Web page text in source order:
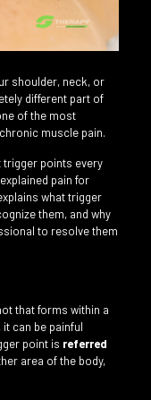
shoulder, neck, or
different part of
of the most
muscle pain.
trigger points every
pain for
what trigger
them, and why
to resolve them
that forms within a
can be painful
point is referred
area of the body,